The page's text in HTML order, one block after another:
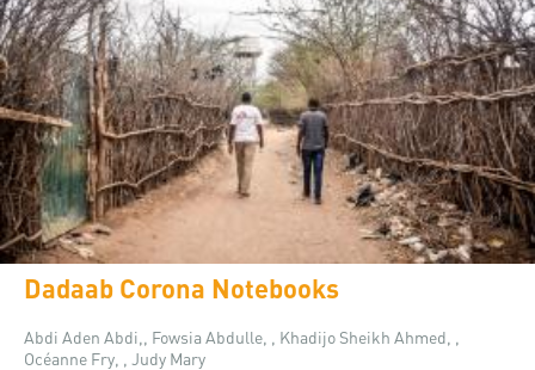
Dadaab Corona Notebooks
Abdi Aden Abdi,, Fowsia Abdulle, , Khadijo Sheikh Ahmed, ,
Océanne Fry, , Judy Mary